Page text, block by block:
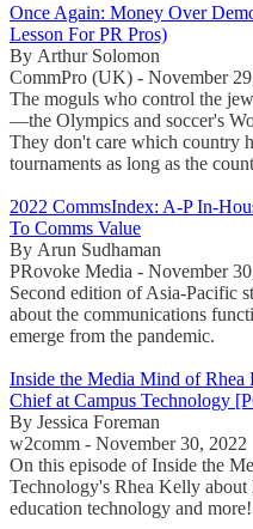
Once Again: Money Over
Lesson For PR Pros)
By Arthur Solomon
CommPro (UK) - November
The moguls who control the
—the Olympics and soccer's
They don't care which country
tournaments as long as the
2022 CommsIndex: A-P In-
To Comms Value
By Arun Sudhaman
PRovoke Media - November
Second edition of Asia-Pacific
about the communications
emerge from the pandemic.
Inside the Media Mind of
Chief at Campus Technology
By Jessica Foreman
w2comm - November 30, 2022
On this episode of Inside the
Technology's Rhea Kelly about
education technology and more!